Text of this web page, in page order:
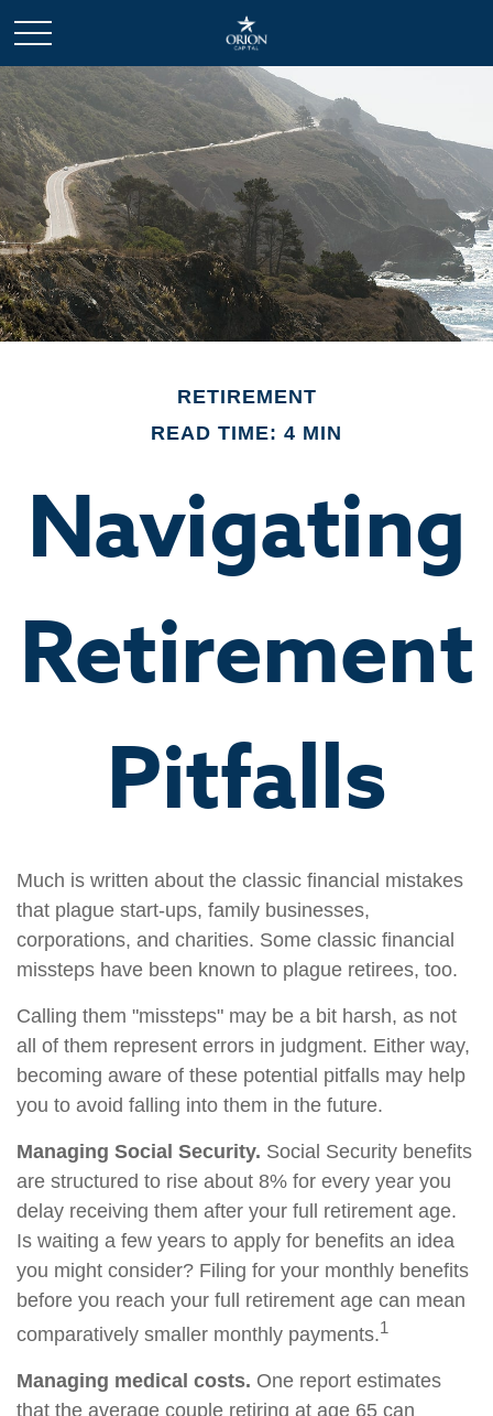
RETIREMENT
READ TIME: 4 MIN
Navigating
Retirement
Pitfalls
Much is written about the classic financial mistakes
that plague start-ups, family businesses,
corporations, and charities. Some classic financial
missteps have been known to plague retirees, too.
Calling them "missteps" may be a bit harsh, as not
all of them represent errors in judgment. Either way,
becoming aware of these potential pitfalls may help
you to avoid falling into them in the future.
Managing Social Security. Social Security benefits
are structured to rise about 8% for every year you
delay receiving them after your full retirement age.
Is waiting a few years to apply for benefits an idea
you might consider? Filing for your monthly benefits
before you reach your full retirement age can mean
comparatively smaller monthly payments.1
Managing medical costs. One report estimates
that the average couple retiring at age 65 can